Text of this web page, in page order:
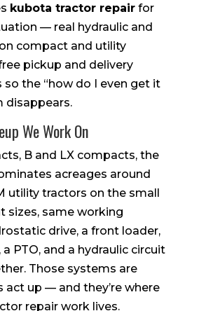
kubota tractor repairfor
— real hydraulic and
compact and utility
pickup and delivery
the “how do I even get it
disappears.
We Work On
B and LX compacts, the
acreages around
utility tractors on the small
sizes, same working
drive, a front loader,
PTO, and a hydraulic circuit
Those systems are
act up — and they’re where
repair work lives.